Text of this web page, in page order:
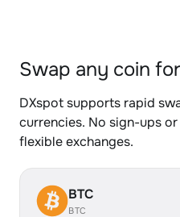
Swap any coin
DXspot supports rapid
currencies. No sign-ups or
flexible exchanges.
BTC
BTC